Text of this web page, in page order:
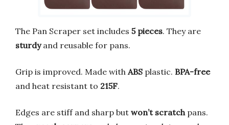
The Pan Scraper set includes 5 pieces. They are
sturdyand reusable for pans.
Grip is improved. Made with ABS plastic. BPA-free
and heat resistant to 215F.
Edges are stiff and sharp but won’t scratch pans.